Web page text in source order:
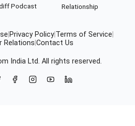
Podcast
Relationship
Privacy Policy Terms of Service
Relations Contact Us
India Ltd. All rights reserved.